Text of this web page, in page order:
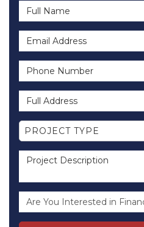
Full Name
Email Address
Phone Number
Full Address
Project Type
PROJECT TYPE
Project Description